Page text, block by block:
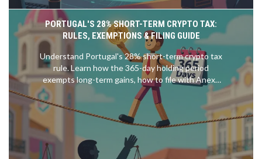
PORTUGAL'S 28% SHORT-TERM CRYPTO TAX:
RULES, EXEMPTIONS & FILING GUIDE
Understand Portugal's 28% short-term crypto tax
rule. Learn how the 365-day holding period
exempts long-term gains, how to file with Anexo
G, and why aggregation might save you money.